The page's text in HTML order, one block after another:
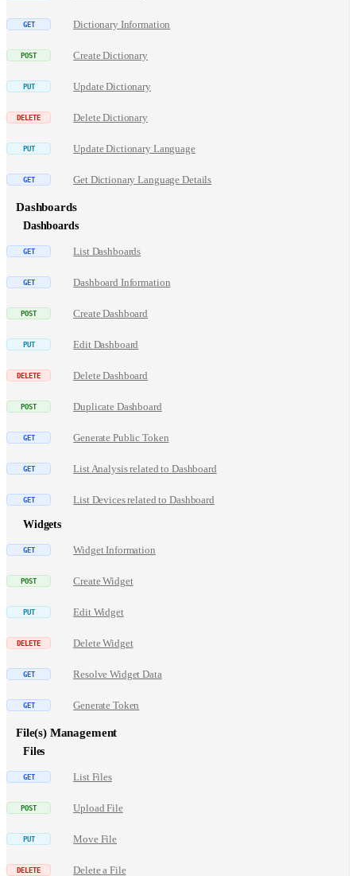
Dictionary Information
Create Dictionary
Update Dictionary
Delete Dictionary
Update Dictionary Language
Get Dictionary Language Details
Dashboards
Dashboards
List Dashboards
Dashboard Information
Create Dashboard
Edit Dashboard
Delete Dashboard
Duplicate Dashboard
Generate Public Token
List Analysis related to Dashboard
List Devices related to Dashboard
Widgets
Widget Information
Create Widget
Edit Widget
Delete Widget
Resolve Widget Data
Generate Token
File(s) Management
Files
List Files
Upload File
Move File
Delete a File